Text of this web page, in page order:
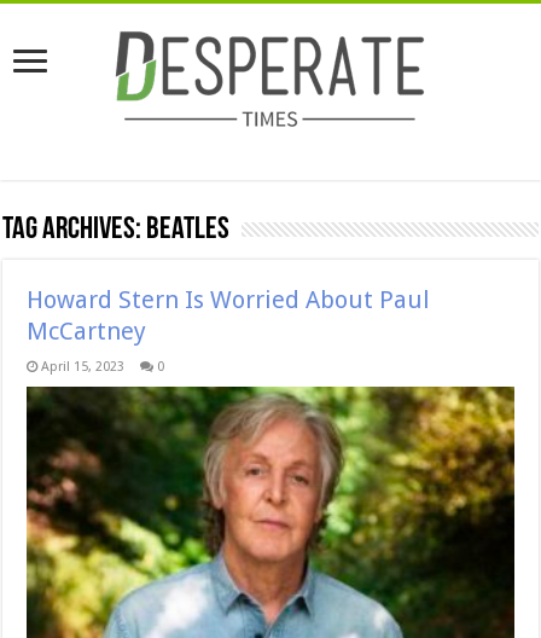
Tag Archives: Beatles
Howard Stern Is Worried About Paul
McCartney
April 15, 2023 0